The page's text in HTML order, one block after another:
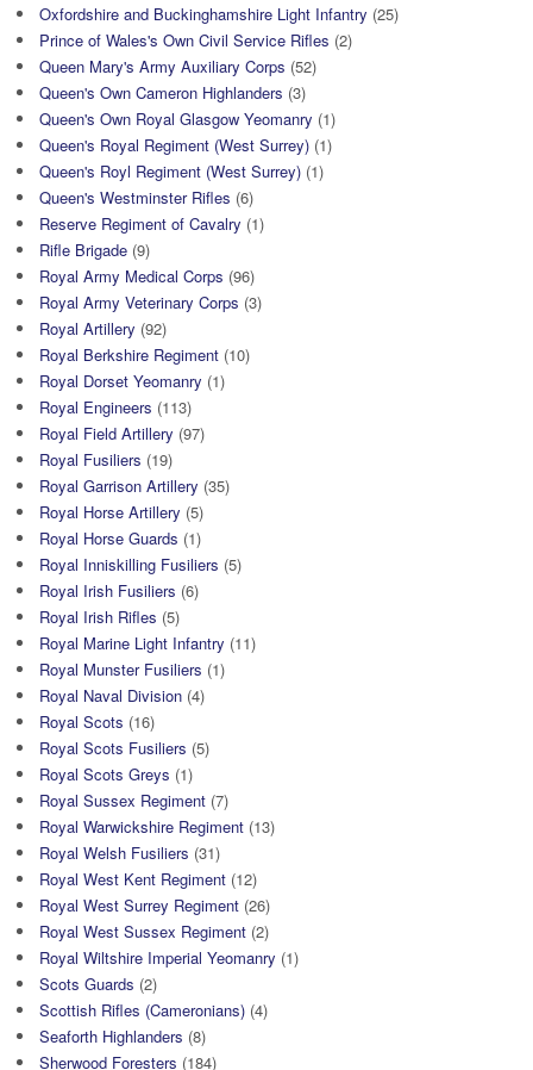
Oxfordshire and Buckinghamshire Light Infantry (25)
Prince of Wales's Own Civil Service Rifles (2)
Queen Mary's Army Auxiliary Corps (52)
Queen's Own Cameron Highlanders (3)
Queen's Own Royal Glasgow Yeomanry (1)
Queen's Royal Regiment (West Surrey) (1)
Queen's Royl Regiment (West Surrey) (1)
Queen's Westminster Rifles (6)
Reserve Regiment of Cavalry (1)
Rifle Brigade (9)
Royal Army Medical Corps (96)
Royal Army Veterinary Corps (3)
Royal Artillery (92)
Royal Berkshire Regiment (10)
Royal Dorset Yeomanry (1)
Royal Engineers (113)
Royal Field Artillery (97)
Royal Fusiliers (19)
Royal Garrison Artillery (35)
Royal Horse Artillery (5)
Royal Horse Guards (1)
Royal Inniskilling Fusiliers (5)
Royal Irish Fusiliers (6)
Royal Irish Rifles (5)
Royal Marine Light Infantry (11)
Royal Munster Fusiliers (1)
Royal Naval Division (4)
Royal Scots (16)
Royal Scots Fusiliers (5)
Royal Scots Greys (1)
Royal Sussex Regiment (7)
Royal Warwickshire Regiment (13)
Royal Welsh Fusiliers (31)
Royal West Kent Regiment (12)
Royal West Surrey Regiment (26)
Royal West Sussex Regiment (2)
Royal Wiltshire Imperial Yeomanry (1)
Scots Guards (2)
Scottish Rifles (Cameronians) (4)
Seaforth Highlanders (8)
Sherwood Foresters (184)